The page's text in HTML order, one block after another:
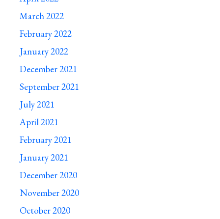
March 2022
February 2022
January 2022
December 2021
September 2021
July 2021
April 2021
February 2021
January 2021
December 2020
November 2020
October 2020